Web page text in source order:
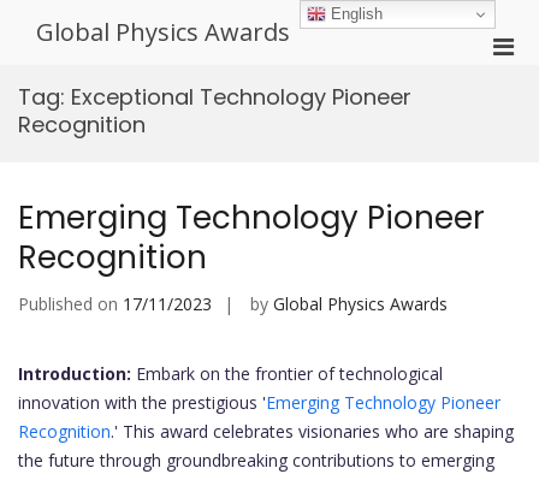
Global Physics Awards
Tag: Exceptional Technology Pioneer
Recognition
Emerging Technology Pioneer
Recognition
Published on 17/11/2023 by Global Physics Awards
Introduction: Embark on the frontier of technological
innovation with the prestigious 'Emerging Technology Pioneer
Recognition.' This award celebrates visionaries who are shaping
the future through groundbreaking contributions to emerging
English